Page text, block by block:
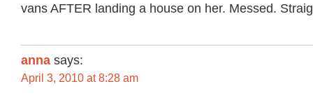
vans AFTER landing a house on her. Messed.
anna says:
April 3, 2010 at 8:28 am